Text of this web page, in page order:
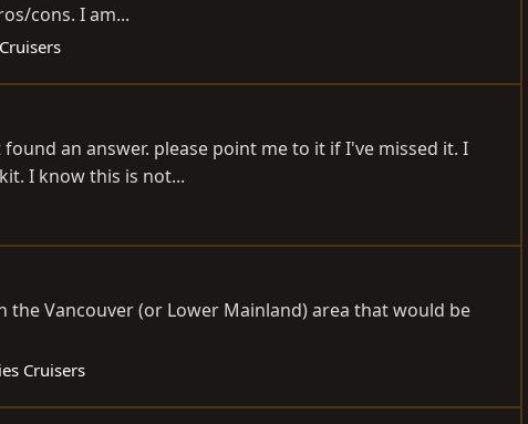
cons. I am...
an answer. please point me to it if I've missed it. I
I know this is not...
Vancouver (or Lower Mainland) area that would be
Cruisers